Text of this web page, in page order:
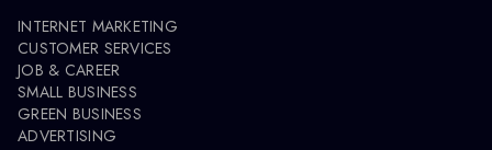
INTERNET MARKETING
CUSTOMER SERVICES
JOB & CAREER
SMALL BUSINESS
GREEN BUSINESS
ADVERTISING